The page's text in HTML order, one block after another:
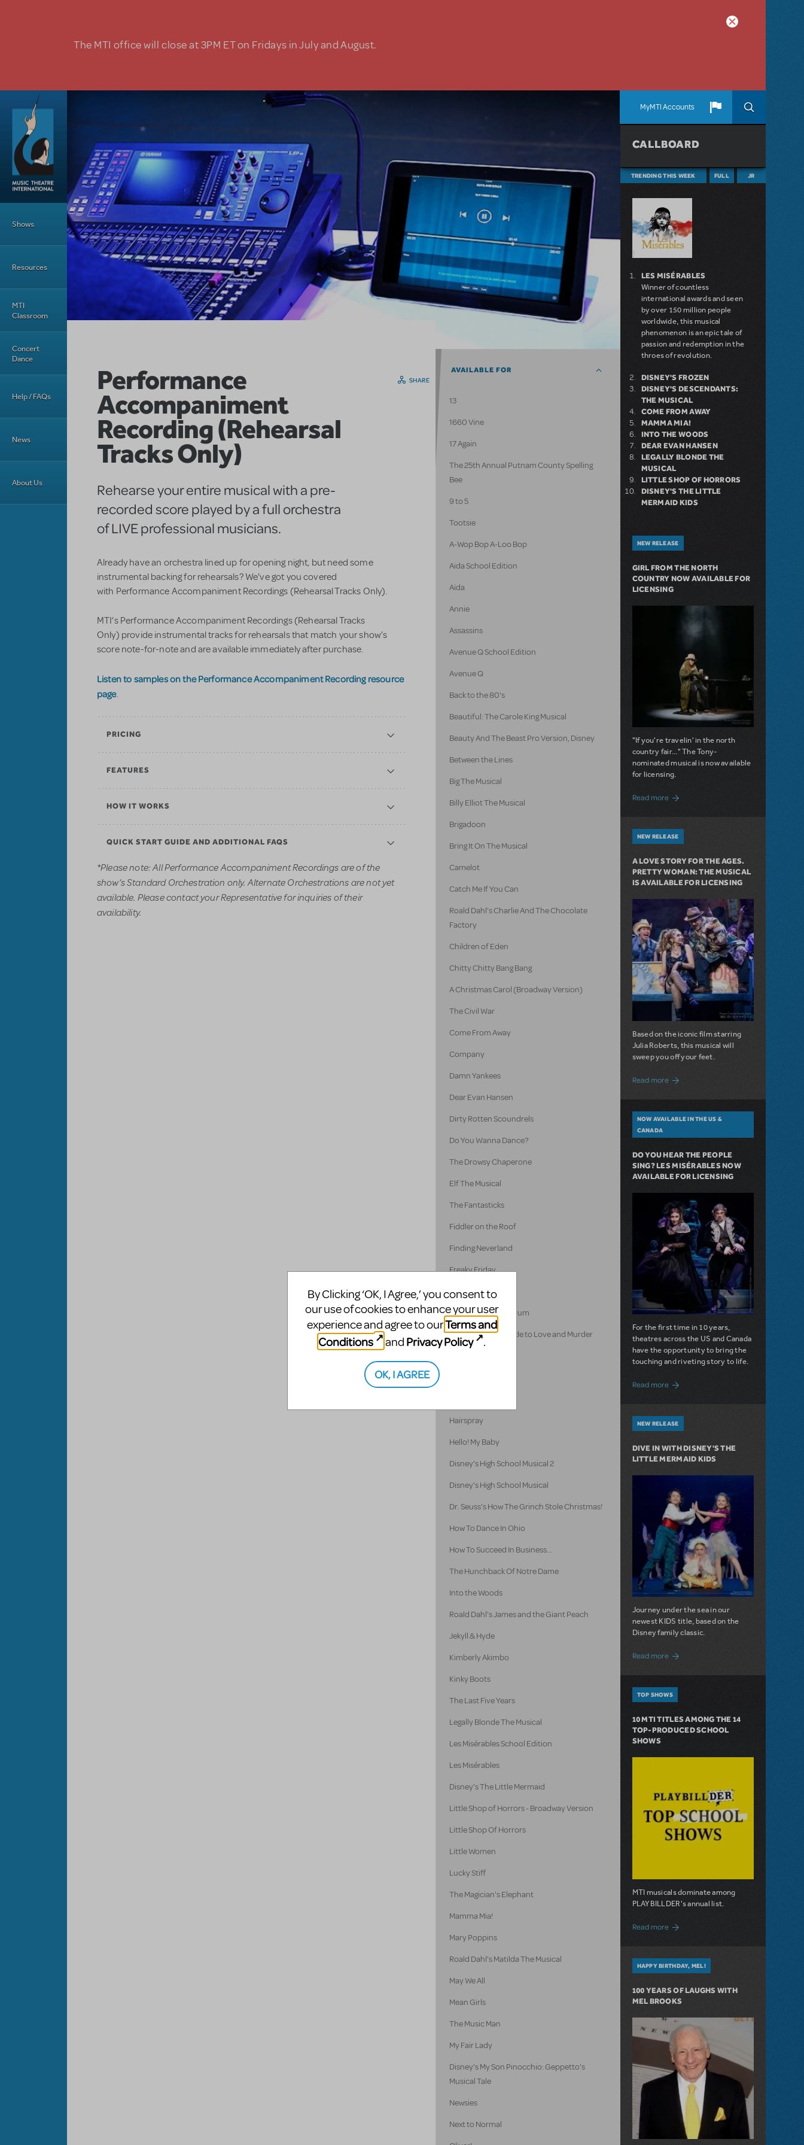
The MTI office will close at 3PM ET on Fridays in July and August.
MyMTI Accounts
Main Menu
Shows
Resources
MTI
Classroom
Concert
Dance
Help / FAQs
News
About Us
Performance
Accompaniment
Recording (Rehearsal
Tracks Only)
Rehearse your entire musical with a pre-
recorded score played by a full orchestra
of LIVE professional musicians.
Already have an orchestra lined up for opening night, but need some
instrumental backing for rehearsals? We've got you covered
with Performance Accompaniment Recordings (Rehearsal Tracks Only).
MTI’s Performance Accompaniment Recordings (Rehearsal Tracks
Only) provide instrumental tracks for rehearsals that match your show’s
score note-for-note and are available immediately after purchase.
Listen to samples on the Performance Accompaniment Recording resource
page.
PRICING
FEATURES
HOW IT WORKS
QUICK START GUIDE AND ADDITIONAL FAQS
*Please note: All Performance Accompaniment Recordings are of the
show’s Standard Orchestration only. Alternate Orchestrations are not yet
available. Please contact your Representative for inquiries of their
availability.
SHARE
AVAILABLE FOR
13
1660 Vine
17 Again
The 25th Annual Putnam County Spelling
Bee
9 to 5
Tootsie
A-Wop Bop A-Loo Bop
Aida School Edition
Aida
Annie
Assassins
Avenue Q School Edition
Avenue Q
Back to the 80's
Beautiful: The Carole King Musical
Beauty And The Beast Pro Version, Disney
Between the Lines
Big The Musical
Billy Elliot The Musical
Brigadoon
Bring It On The Musical
Camelot
Catch Me If You Can
Roald Dahl's Charlie And The Chocolate
Factory
Children of Eden
Chitty Chitty Bang Bang
A Christmas Carol (Broadway Version)
The Civil War
Come From Away
Company
Damn Yankees
Dear Evan Hansen
Dirty Rotten Scoundrels
Do You Wanna Dance?
The Drowsy Chaperone
Elf The Musical
The Fantasticks
Fiddler on the Roof
Finding Neverland
Freaky Friday
Disney's Frozen
A Funny Thing... Forum
A Gentleman's Guide to Love and Murder
Hairspray
Hello! My Baby
Disney's High School Musical 2
Disney's High School Musical
Dr. Seuss's How The Grinch Stole Christmas!
How To Dance In Ohio
How To Succeed In Business...
The Hunchback Of Notre Dame
Into the Woods
Roald Dahl's James and the Giant Peach
Jekyll & Hyde
Kimberly Akimbo
Kinky Boots
The Last Five Years
Legally Blonde The Musical
Les Misérables School Edition
Les Misérables
Disney's The Little Mermaid
Little Shop of Horrors - Broadway Version
Little Shop Of Horrors
Little Women
Lucky Stiff
The Magician's Elephant
Mamma Mia!
Mary Poppins
Roald Dahl's Matilda The Musical
May We All
Mean Girls
The Music Man
My Fair Lady
Disney's My Son Pinocchio: Geppetto's
Musical Tale
Newsies
Next to Normal
CALLBOARD
TRENDING THIS WEEK FULL JR
LES MISÉRABLES
Winner of countless
international awards and seen
by over 150 million people
worldwide, this musical
phenomenon is an epic tale of
passion and redemption in the
throes of revolution.
DISNEY'S FROZEN
DISNEY'S DESCENDANTS:
THE MUSICAL
COME FROM AWAY
MAMMA MIA!
INTO THE WOODS
DEAR EVAN HANSEN
LEGALLY BLONDE THE
MUSICAL
LITTLE SHOP OF HORRORS
DISNEY'S THE LITTLE
MERMAID KIDS
NEW RELEASE
GIRL FROM THE NORTH
COUNTRY NOW AVAILABLE FOR
LICENSING
"If you're travelin' in the north
country fair..." The Tony-
nominated musical is now available
for licensing.
Read moreabout Girl from the North Country Now
NEW RELEASE
A LOVE STORY FOR THE AGES.
PRETTY WOMAN: THE MUSICAL
IS AVAILABLE FOR LICENSING
Based on the iconic film starring
Julia Roberts, this musical will
sweep you off your feet.
Read more about A Love Story for the Ages.
NOW AVAILABLE IN THE US &
CANADA
DO YOU HEAR THE PEOPLE
SING? LES MISÉRABLES NOW
AVAILABLE FOR LICENSING
For the first time in 10 years,
theatres across the US and Canada
have the opportunity to bring the
touching and riveting story to life.
Read more about Do You Hear the People Sing?
NEW RELEASE
DIVE IN WITH DISNEY'S THE
LITTLE MERMAID KIDS
Journey under the sea in our
newest KIDS title, based on the
Disney family classic.
Read moreabout Dive In with Disney's The Little
TOP SHOWS
10 MTI TITLES AMONG THE 14
TOP-PRODUCED SCHOOL
SHOWS
MTI musicals dominate among
PLAYBILLDER's annual list.
Read more about 10 MTI Titles Among the 14 Top-
HAPPY BIRTHDAY, MEL!
100 YEARS OF LAUGHS WITH
MEL BROOKS
By Clicking ‘OK, I Agree,’ you consent to
our use of cookies to enhance your user
experience and agree to ourTerms and
Conditions
and Privacy Policy .
OK, I AGREE